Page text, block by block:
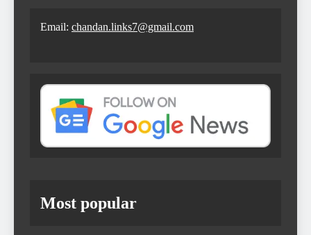
Email: chandan.links7@gmail.com
Most popular